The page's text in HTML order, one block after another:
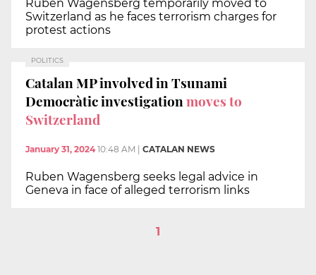
Ruben Wagensberg temporarily moved to
Switzerland as he faces terrorism charges for
protest actions
POLITICS
Catalan MP involved in Tsunami
Democràtic investigationmoves to
Switzerland
January 31, 2024 10:48 AM CATALAN NEWS
Ruben Wagensberg seeks legal advice in
Geneva in face of alleged terrorism links
1